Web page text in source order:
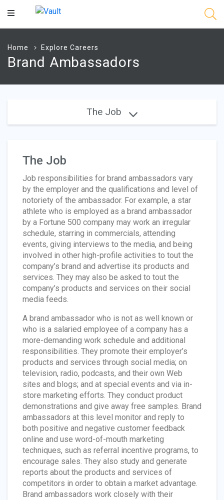
Main
Home Explore Careers
Brand Ambassadors
The Job
The Job
Job responsibilities for brand ambassadors vary
by the employer and the qualifications and level of
notoriety of the ambassador. For example, a star
athlete who is employed as a brand ambassador
by a Fortune 500 company may work an irregular
schedule, starring in commercials, attending
events, giving interviews to the media, and being
involved in other high-profile activities to tout the
company’s brand and advertise its products and
services. They may also be asked to tout the
company’s products and services on their social
media feeds.
A brand ambassador who is not as well known or
who is a salaried employee of a company has a
more-demanding work schedule and additional
responsibilities. They promote their employer’s
products and services through social media; on
television, radio, podcasts, and their own Web
sites and blogs; and at special events and via in-
store marketing efforts. They conduct product
demonstrations and give away free samples. Brand
ambassadors at this level monitor and reply to
both positive and negative customer feedback
online and use word-of-mouth marketing
techniques, such as referral incentive programs, to
encourage sales. They also study and generate
reports about the products and services of
competitors in order to obtain a market advantage.
Brand ambassadors work closely with their